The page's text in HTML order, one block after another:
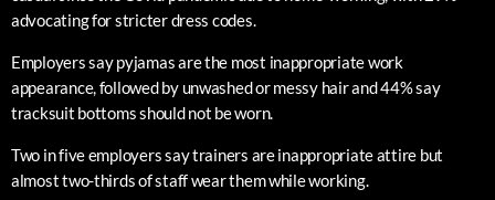
advocating for stricter dress codes.
Employers say pyjamas are the most inappropriate work
appearance, followed by unwashed or messy hair and 44% say
tracksuit bottoms should not be worn.
Two in five employers say trainers are inappropriate attire but
almost two-thirds of staff wear them while working.